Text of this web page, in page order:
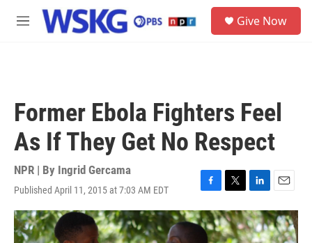
Skip to main content
M
Give Now
Former Ebola Fighters Feel
As If They Get No Respect
NPR | By Ingrid Gercama
Published April 11, 2015 at 7:03 AM EDT
F
a
c
e
T
w
i
t
L
i
n
k
E
m
a
i